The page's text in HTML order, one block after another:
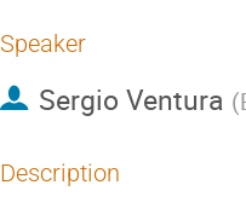
Speaker
Sergio Ventura (
Description